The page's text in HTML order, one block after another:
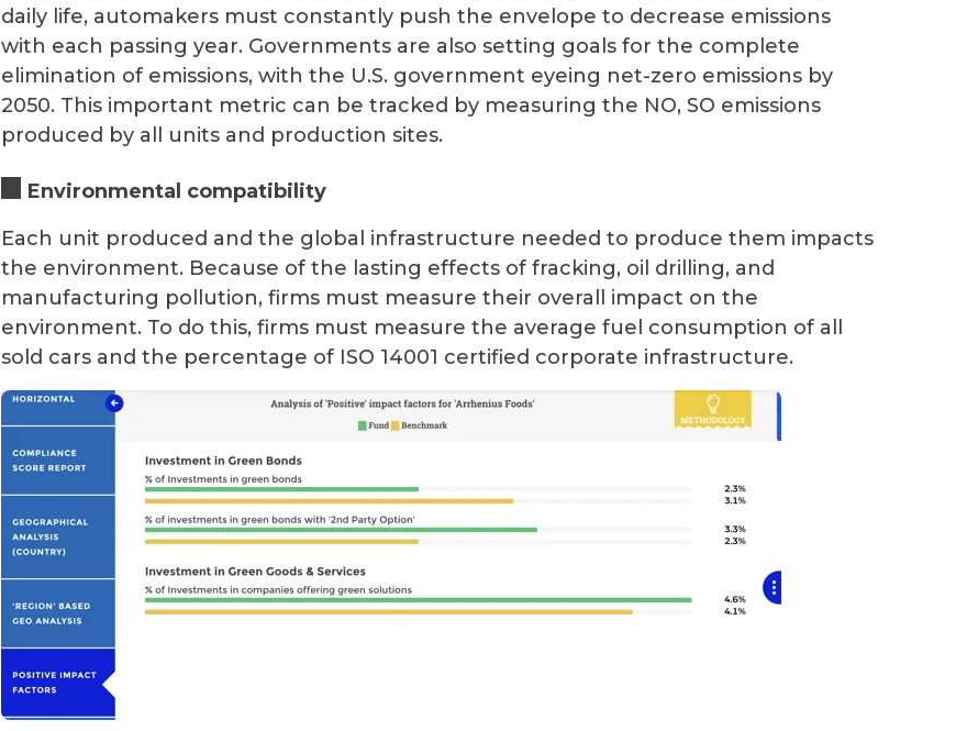
daily life, automakers must constantly push the envelope to decrease emissions
with each passing year. Governments are also setting goals for the complete
elimination of emissions, with the U.S. government eyeing net-zero emissions by
2050. This important metric can be tracked by measuring the NO, SO emissions
produced by all units and production sites.
Environmental compatibility
Each unit produced and the global infrastructure needed to produce them impacts
the environment. Because of the lasting effects of fracking, oil drilling, and
manufacturing pollution, firms must measure their overall impact on the
environment. To do this, firms must measure the average fuel consumption of all
sold cars and the percentage of ISO 14001 certified corporate infrastructure.